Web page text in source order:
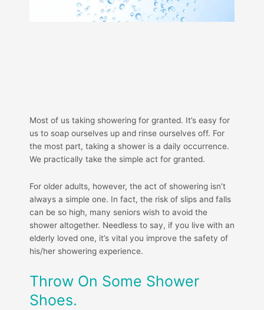
Most of us taking showering for granted. It’s easy for
us to soap ourselves up and rinse ourselves off. For
the most part, taking a shower is a daily occurrence.
We practically take the simple act for granted.
For older adults, however, the act of showering isn’t
always a simple one. In fact, the risk of slips and falls
can be so high, many seniors wish to avoid the
shower altogether. Needless to say, if you live with an
elderly loved one, it’s vital you improve the safety of
his/her showering experience.
Throw On Some Shower
Shoes.